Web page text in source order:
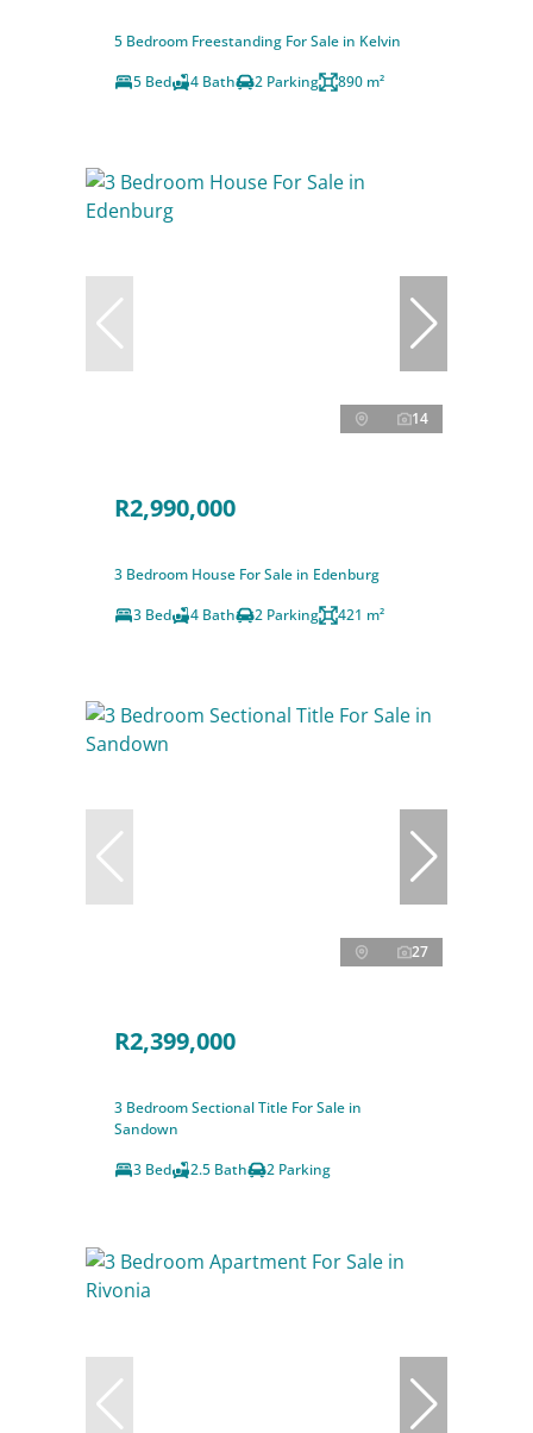
5 Bedroom Freestanding For Sale in Kelvin
5 Bed
4 Bath 2 Parking 890 m²
14
R2,990,000
3 Bedroom House For Sale in Edenburg
3 Bed
4 Bath 2 Parking 421 m²
27
R2,399,000
3 Bedroom Sectional Title For Sale in
Sandown
3 Bed
2.5 Bath 2 Parking